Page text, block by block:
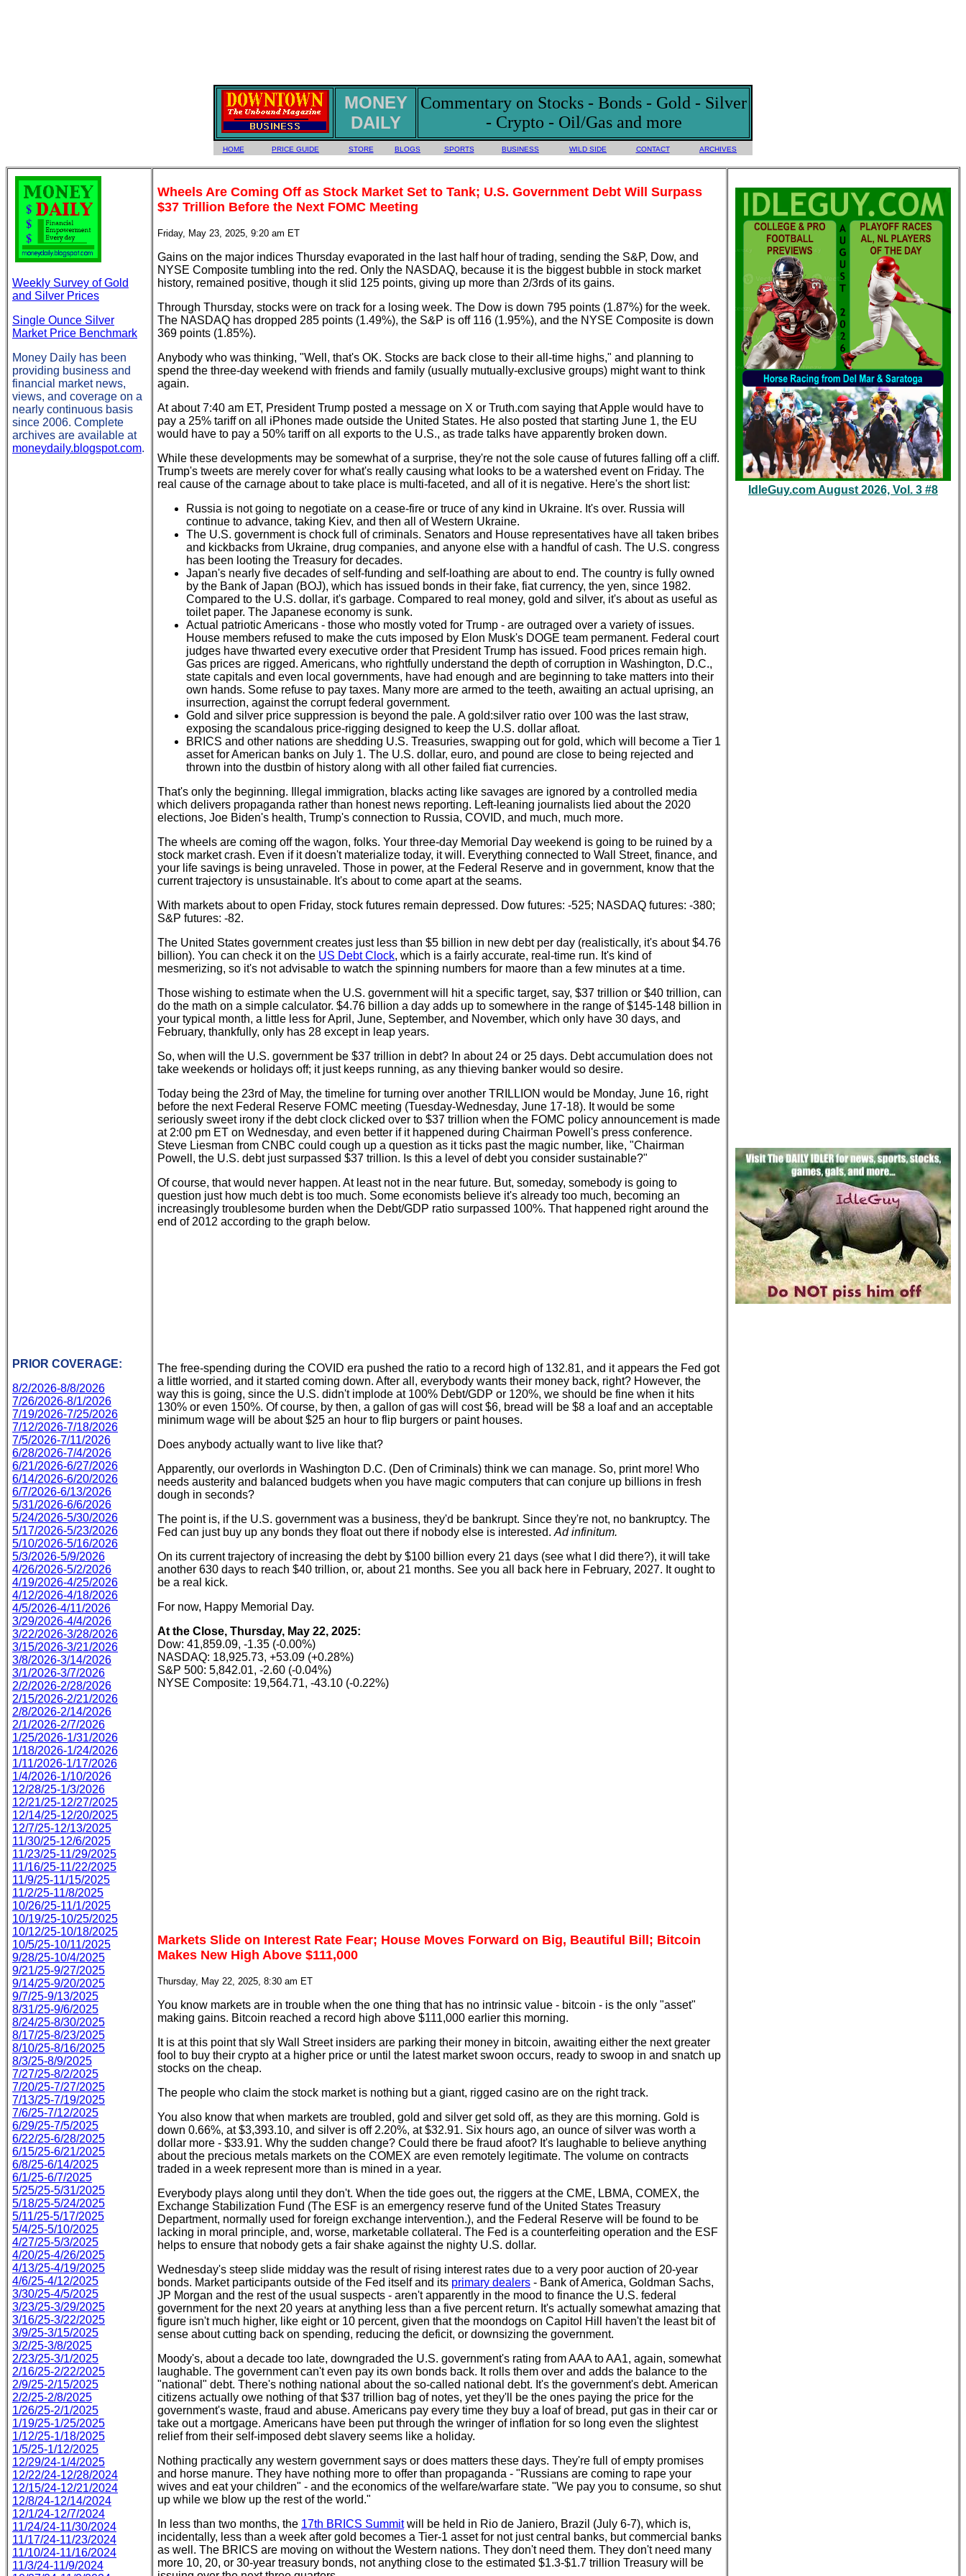
MONEY
DAILY
Commentary on Stocks - Bonds - Gold - Silver
- Crypto - Oil/Gas and more
HOME PRICE GUIDE STORE BLOGS SPORTS BUSINESS WILD SIDE CONTACT ARCHIVES
Weekly Survey of Gold
and Silver Prices
Single Ounce Silver
Market Price Benchmark
Money Daily has been
providing business and
financial market news,
views, and coverage on a
nearly continuous basis
since 2006. Complete
archives are available at
moneydaily.blogspot.com.
PRIOR COVERAGE:
8/2/2026-8/8/2026
7/26/2026-8/1/2026
7/19/2026-7/25/2026
7/12/2026-7/18/2026
7/5/2026-7/11/2026
6/28/2026-7/4/2026
6/21/2026-6/27/2026
6/14/2026-6/20/2026
6/7/2026-6/13/2026
5/31/2026-6/6/2026
5/24/2026-5/30/2026
5/17/2026-5/23/2026
5/10/2026-5/16/2026
5/3/2026-5/9/2026
4/26/2026-5/2/2026
4/19/2026-4/25/2026
4/12/2026-4/18/2026
4/5/2026-4/11/2026
3/29/2026-4/4/2026
3/22/2026-3/28/2026
3/15/2026-3/21/2026
3/8/2026-3/14/2026
3/1/2026-3/7/2026
2/2/2026-2/28/2026
2/15/2026-2/21/2026
2/8/2026-2/14/2026
2/1/2026-2/7/2026
1/25/2026-1/31/2026
1/18/2026-1/24/2026
1/11/2026-1/17/2026
1/4/2026-1/10/2026
12/28/25-1/3/2026
12/21/25-12/27/2025
12/14/25-12/20/2025
12/7/25-12/13/2025
11/30/25-12/6/2025
11/23/25-11/29/2025
11/16/25-11/22/2025
11/9/25-11/15/2025
11/2/25-11/8/2025
10/26/25-11/1/2025
10/19/25-10/25/2025
10/12/25-10/18/2025
10/5/25-10/11/2025
9/28/25-10/4/2025
9/21/25-9/27/2025
9/14/25-9/20/2025
9/7/25-9/13/2025
8/31/25-9/6/2025
8/24/25-8/30/2025
8/17/25-8/23/2025
8/10/25-8/16/2025
8/3/25-8/9/2025
7/27/25-8/2/2025
7/20/25-7/27/2025
7/13/25-7/19/2025
7/6/25-7/12/2025
6/29/25-7/5/2025
6/22/25-6/28/2025
6/15/25-6/21/2025
6/8/25-6/14/2025
6/1/25-6/7/2025
5/25/25-5/31/2025
5/18/25-5/24/2025
5/11/25-5/17/2025
5/4/25-5/10/2025
4/27/25-5/3/2025
4/20/25-4/26/2025
4/13/25-4/19/2025
4/6/25-4/12/2025
3/30/25-4/5/2025
3/23/25-3/29/2025
3/16/25-3/22/2025
3/9/25-3/15/2025
3/2/25-3/8/2025
2/23/25-3/1/2025
2/16/25-2/22/2025
2/9/25-2/15/2025
2/2/25-2/8/2025
1/26/25-2/1/2025
1/19/25-1/25/2025
1/12/25-1/18/2025
1/5/25-1/12/2025
12/29/24-1/4/2025
12/22/24-12/28/2024
12/15/24-12/21/2024
12/8/24-12/14/2024
12/1/24-12/7/2024
11/24/24-11/30/2024
11/17/24-11/23/2024
11/10/24-11/16/2024
11/3/24-11/9/2024
Wheels Are Coming Off as Stock Market Set to Tank; U.S. Government Debt Will Surpass
$37 Trillion Before the Next FOMC Meeting
Friday, May 23, 2025, 9:20 am ET
Gains on the major indices Thursday evaporated in the last half hour of trading, sending the S&P, Dow, and
NYSE Composite tumbling into the red. Only the NASDAQ, because it is the biggest bubble in stock market
history, remained positive, though it slid 125 points, giving up more than 2/3rds of its gains.
Through Thursday, stocks were on track for a losing week. The Dow is down 795 points (1.87%) for the week.
The NASDAQ has dropped 285 points (1.49%), the S&P is off 116 (1.95%), and the NYSE Composite is down
369 points (1.85%).
Anybody who was thinking, "Well, that's OK. Stocks are back close to their all-time highs," and planning to
spend the three-day weekend with friends and family (usually mutually-exclusive groups) might want to think
again.
At about 7:40 am ET, President Trump posted a message on X or Truth.com saying that Apple would have to
pay a 25% tariff on all iPhones made outside the United States. He also posted that starting June 1, the EU
would have to pay a 50% tariff on all exports to the U.S., as trade talks have apparently broken down.
While these developments may be somewhat of a surprise, they're not the sole cause of futures falling off a cliff.
Trump's tweets are merely cover for what's really causing what looks to be a watershed event on Friday. The
real cause of the carnage about to take place is multi-faceted, and all of it is negative. Here's the short list:
Russia is not going to negotiate on a cease-fire or truce of any kind in Ukraine. It's over. Russia will
continue to advance, taking Kiev, and then all of Western Ukraine.
The U.S. government is chock full of criminals. Senators and House representatives have all taken bribes
and kickbacks from Ukraine, drug companies, and anyone else with a handful of cash. The U.S. congress
has been looting the Treasury for decades.
Japan's nearly five decades of self-funding and self-loathing are about to end. The country is fully owned
by the Bank of Japan (BOJ), which has issued bonds in their fake, fiat currency, the yen, since 1982.
Compared to the U.S. dollar, it's garbage. Compared to real money, gold and silver, it's about as useful as
toilet paper. The Japanese economy is sunk.
Actual patriotic Americans - those who mostly voted for Trump - are outraged over a variety of issues.
House members refused to make the cuts imposed by Elon Musk's DOGE team permanent. Federal court
judges have thwarted every executive order that President Trump has issued. Food prices remain high.
Gas prices are rigged. Americans, who rightfully understand the depth of corruption in Washington, D.C.,
state capitals and even local governments, have had enough and are beginning to take matters into their
own hands. Some refuse to pay taxes. Many more are armed to the teeth, awaiting an actual uprising, an
insurrection, against the corrupt federal government.
Gold and silver price suppression is beyond the pale. A gold:silver ratio over 100 was the last straw,
exposing the scandalous price-rigging designed to keep the U.S. dollar afloat.
BRICS and other nations are shedding U.S. Treasuries, swapping out for gold, which will become a Tier 1
asset for American banks on July 1. The U.S. dollar, euro, and pound are close to being rejected and
thrown into the dustbin of history along with all other failed fiat currencies.
That's only the beginning. Illegal immigration, blacks acting like savages are ignored by a controlled media
which delivers propaganda rather than honest news reporting. Left-leaning journalists lied about the 2020
elections, Joe Biden's health, Trump's connection to Russia, COVID, and much, much more.
The wheels are coming off the wagon, folks. Your three-day Memorial Day weekend is going to be ruined by a
stock market crash. Even if it doesn't materialize today, it will. Everything connected to Wall Street, finance, and
your life savings is being unraveled. Those in power, at the Federal Reserve and in government, know that the
current trajectory is unsustainable. It's about to come apart at the seams.
With markets about to open Friday, stock futures remain depressed. Dow futures: -525; NASDAQ futures: -380;
S&P futures: -82.
The United States government creates just less than $5 billion in new debt per day (realistically, it's about $4.76
billion). You can check it on the US Debt Clock, which is a fairly accurate, real-time run. It's kind of
mesmerizing, so it's not advisable to watch the spinning numbers for maore than a few minutes at a time.
Those wishing to estimate when the U.S. government will hit a specific target, say, $37 trillion or $40 trillion, can
do the math on a simple calculator. $4.76 billion a day adds up to somewhere in the range of $145-148 billion in
your typical month, a little less for April, June, September, and November, which only have 30 days, and
February, thankfully, only has 28 except in leap years.
So, when will the U.S. government be $37 trillion in debt? In about 24 or 25 days. Debt accumulation does not
take weekends or holidays off; it just keeps running, as any thieving banker would so desire.
Today being the 23rd of May, the timeline for turning over another TRILLION would be Monday, June 16, right
before the next Federal Reserve FOMC meeting (Tuesday-Wednesday, June 17-18). It would be some
seriously sweet irony if the debt clock clicked over to $37 trillion when the FOMC policy announcement is made
at 2:00 pm ET on Wednesday, and even better if it happened during Chairman Powell's press conference.
Steve Liesman from CNBC could cough up a question as it ticks past the magic number, like, "Chairman
Powell, the U.S. debt just surpassed $37 trillion. Is this a level of debt you consider sustainable?"
Of course, that would never happen. At least not in the near future. But, someday, somebody is going to
question just how much debt is too much. Some economists believe it's already too much, becoming an
increasingly troublesome burden when the Debt/GDP ratio surpassed 100%. That happened right around the
end of 2012 according to the graph below.
The free-spending during the COVID era pushed the ratio to a record high of 132.81, and it appears the Fed got
a little worried, and it started coming down. After all, everybody wants their money back, right? However, the
way this is going, since the U.S. didn't implode at 100% Debt/GDP or 120%, we should be fine when it hits
130% or even 150%. Of course, by then, a gallon of gas will cost $6, bread will be $8 a loaf and an acceptable
minimum wage will be about $25 an hour to flip burgers or paint houses.
Does anybody actually want to live like that?
Apparently, our overlords in Washington D.C. (Den of Criminals) think we can manage. So, print more! Who
needs austerity and balanced budgets when you have magic computers that can conjure up billions in fresh
dough in seconds?
The point is, if the U.S. government was a business, they'd be bankrupt. Since they're not, no bankruptcy. The
Fed can just buy up any bonds they float out there if nobody else is interested. Ad infinitum.
On its current trajectory of increasing the debt by $100 billion every 21 days (see what I did there?), it will take
another 630 days to reach $40 trillion, or, about 21 months. See you all back here in February, 2027. It ought to
be a real kick.
For now, Happy Memorial Day.
At the Close, Thursday, May 22, 2025:
Dow: 41,859.09, -1.35 (-0.00%)
NASDAQ: 18,925.73, +53.09 (+0.28%)
S&P 500: 5,842.01, -2.60 (-0.04%)
NYSE Composite: 19,564.71, -43.10 (-0.22%)
Markets Slide on Interest Rate Fear; House Moves Forward on Big, Beautiful Bill; Bitcoin
Makes New High Above $111,000
Thursday, May 22, 2025, 8:30 am ET
You know markets are in trouble when the one thing that has no intrinsic value - bitcoin - is the only "asset"
making gains. Bitcoin reached a record high above $111,000 earlier this morning.
It is at this point that sly Wall Street insiders are parking their money in bitcoin, awaiting either the next greater
fool to buy their crypto at a higher price or until the latest market swoon occurs, ready to swoop in and snatch up
stocks on the cheap.
The people who claim the stock market is nothing but a giant, rigged casino are on the right track.
You also know that when markets are troubled, gold and silver get sold off, as they are this morning. Gold is
down 0.66%, at $3,393.10, and silver is off 2.20%, at $32.91. Six hours ago, an ounce of silver was worth a
dollar more - $33.91. Why the sudden change? Could there be fraud afoot? It's laughable to believe anything
about the precious metals markets on the COMEX are even remotely legitimate. The volume on contracts
traded in a week represent more than is mined in a year.
Everybody plays along until they don't. When the tide goes out, the riggers at the CME, LBMA, COMEX, the
Exchange Stabilization Fund (The ESF is an emergency reserve fund of the United States Treasury
Department, normally used for foreign exchange intervention.), and the Federal Reserve will be found to be
lacking in moral principle, and, worse, marketable collateral. The Fed is a counterfeiting operation and the ESF
helps to ensure that nobody gets a fair shake against the nighty U.S. dollar.
Wednesday's steep slide midday was the result of rising interest rates due to a very poor auction of 20-year
bonds. Market participants outside of the Fed itself and its primary dealers - Bank of America, Goldman Sachs,
JP Morgan and the rest of the usual suspects - aren't apparently in the mood to finance the U.S. federal
government for the next 20 years at anything less than a five percent return. It's actually somewhat amazing that
figure isn't much higher, like eight or 10 percent, given that the moondogs on Capitol Hill haven't the least bit of
sense about cutting back on spending, reducing the deficit, or downsizing the government.
Moody's, about a decade too late, downgraded the U.S. government's rating from AAA to AA1, again, somewhat
laughable. The government can't even pay its own bonds back. It rolls them over and adds the balance to the
"national" debt. There's nothing national about the so-called national debt. It's the government's debt. American
citizens actually owe nothing of that $37 trillion bag of notes, yet they'll be the ones paying the price for the
government's waste, fraud and abuse. Americans pay every time they buy a loaf of bread, put gas in their car or
take out a mortgage. Americans have been put through the wringer of inflation for so long even the slightest
relief from their self-imposed debt slavery seems like a holiday.
Nothing practically any western government says or does matters these days. They're full of empty promises
and horse manure. They have nothing more to offer than propaganda - "Russians are coming to rape your
wives and eat your children" - and the economics of the welfare/warfare state. "We pay you to consume, so shut
up while we blow up the rest of the world."
In less than two months, the 17th BRICS Summitwill be held in Rio de Janiero, Brazil (July 6-7), which is,
incidentally, less than a week after gold becomes a Tier-1 asset for not just central banks, but commercial banks
as well. The BRICS are moving on without the Western nations. They don't need them. They don't need many
more 10, 20, or 30-year treasury bonds, not anything close to the estimated $1.3-$1.7 trillion Treasury will be
IdleGuy.com August 2026, Vol. 3 #8